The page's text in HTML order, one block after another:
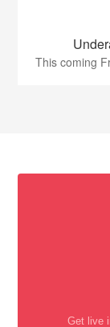
This coming
Get live